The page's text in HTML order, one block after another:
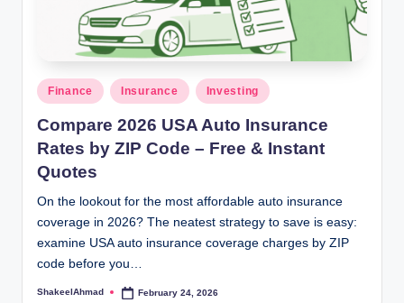
Posted
in
Finance Insurance Investing
Compare 2026 USA Auto Insurance
Rates by ZIP Code – Free & Instant
Quotes
On the lookout for the most affordable auto insurance
coverage in 2026? The neatest strategy to save is easy:
examine USA auto insurance coverage charges by ZIP
code before you…
Posted
ShakeelAhmad February 24, 2026